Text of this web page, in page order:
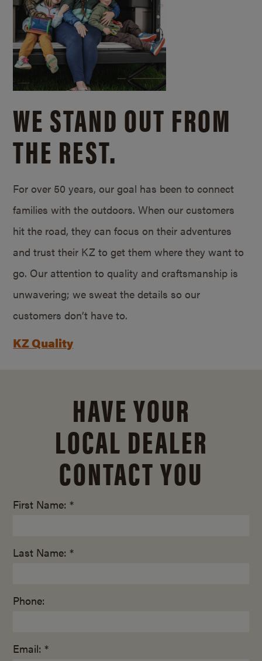
WE STAND OUT FROM
THE REST.
For over 50 years, our goal has been to connect
families with the outdoors. When our customers
hit the road, they can focus on their adventures
and trust their KZ to get them where they want to
go. Our attention to quality and craftsmanship is
unwavering; we sweat the details so our
customers don’t have to.
KZ Quality
HAVE YOUR
LOCAL DEALER
CONTACT YOU
First Name: *
Last Name: *
Phone:
Email: *